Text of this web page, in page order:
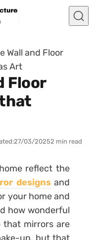
Wall and Floor
Art
Floor
27/03/20252 min read
reflect the
designsand
your home and
how wonderful
that mirrors are